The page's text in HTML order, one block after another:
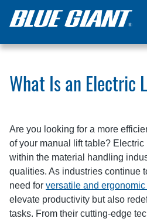
Home Resources Articles
What Is an Electric
Are you looking for a more
of your manual lift table?
within the material handling
qualities. As industries continue
need for versatile and
elevate productivity but also
tasks. From their cutting-edge